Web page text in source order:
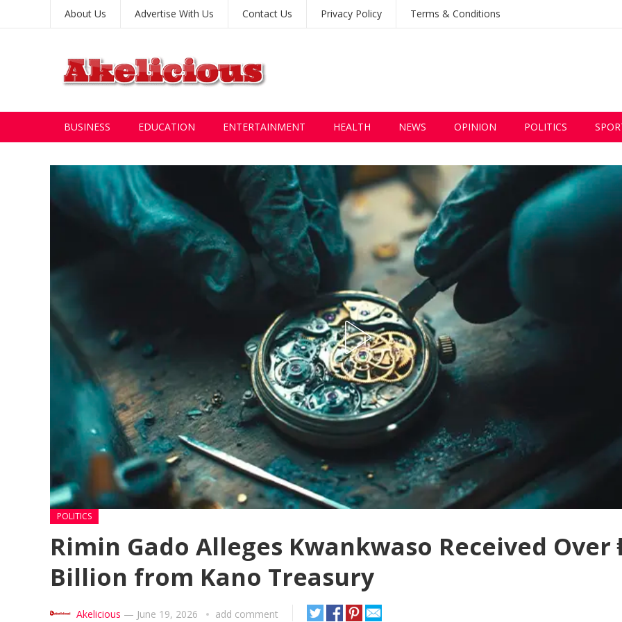
About Us Advertise With Us Contact Us Privacy Policy Terms & Conditions
BUSINESS EDUCATION ENTERTAINMENT HEALTH NEWS OPINION POLITICS
POLITICS
Rimin Gado Alleges Kwankwaso Received Over
Billion from Kano Treasury
Akelicious — June 19, 2026 add comment